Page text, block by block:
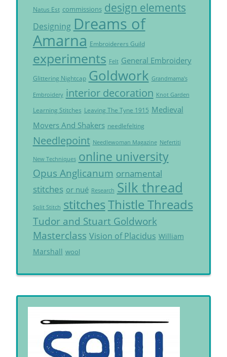
Natus Est commissions design elements
Designing Dreams of
Amarna Embroiderers Guild
experiments Felt General Embroidery
Glittering Nightcap Goldwork Grandmama's
Embroidery interior decoration Knot Garden
Learning Stitches Leaving The Tyne 1915 Medieval
Movers And Shakers needlefelting
Needlepoint Needlewoman Magazine Nefertiti
New Techniques online university
Opus Anglicanum ornamental
stitches or nué Research Silk thread
Split Stitch stitchesThistle Threads
Tudor and Stuart Goldwork
Masterclass Vision of Placidus William
Marshall wool